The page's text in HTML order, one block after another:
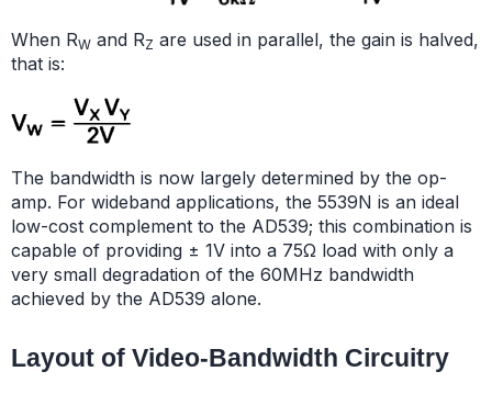
When RW and RZ are used in parallel, the gain is halved,
that is:
The bandwidth is now largely determined by the op-
amp. For wideband applications, the 5539N is an ideal
low-cost complement to the AD539; this combination is
capable of providing ± 1V into a 75Ω load with only a
very small degradation of the 60MHz bandwidth
achieved by the AD539 alone.
Layout of Video-Bandwidth Circuitry